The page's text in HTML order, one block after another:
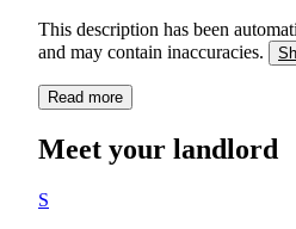
This description has been
and may contain inaccuracies.
Read more
Meet your landlord
S